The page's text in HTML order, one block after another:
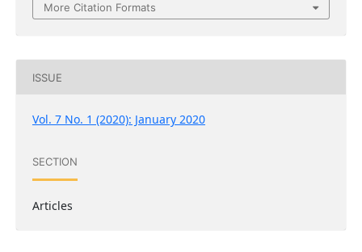
More Citation Formats
ISSUE
Vol. 7 No. 1 (2020): January 2020
SECTION
Articles